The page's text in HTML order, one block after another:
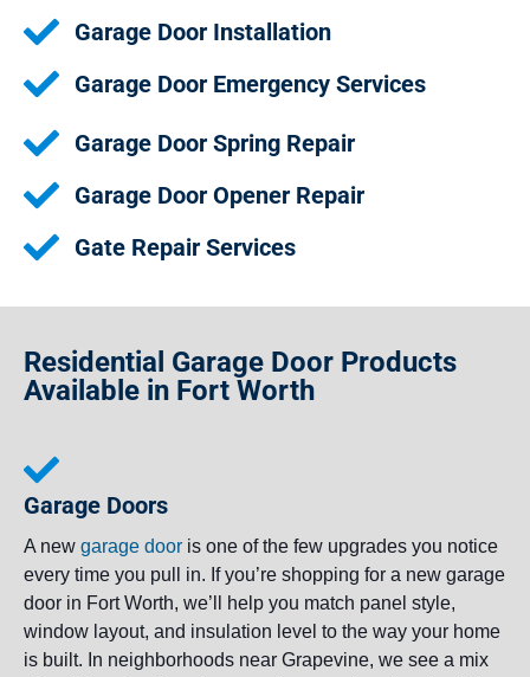
Garage Door Installation
Garage Door Emergency Services
Garage Door Spring Repair
Garage Door Opener Repair
Gate Repair Services
Residential Garage Door Products
Available in Fort Worth
Garage Doors
A new garage door is one of the few upgrades you notice
every time you pull in. If you’re shopping for a new garage
door in Fort Worth, we’ll help you match panel style,
window layout, and insulation level to the way your home
is built. In neighborhoods near Grapevine, we see a mix